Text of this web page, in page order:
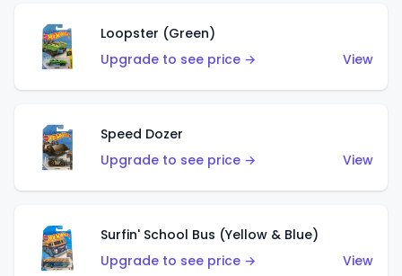
Loopster (Green)
Upgrade to see price →
View
Speed Dozer
Upgrade to see price →
View
Surfin' School Bus (Yellow & Blue)
Upgrade to see price →
View